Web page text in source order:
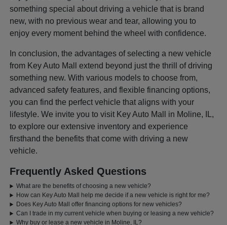
something special about driving a vehicle that is brand
new, with no previous wear and tear, allowing you to
enjoy every moment behind the wheel with confidence.
In conclusion, the advantages of selecting a new vehicle
from Key Auto Mall extend beyond just the thrill of driving
something new. With various models to choose from,
advanced safety features, and flexible financing options,
you can find the perfect vehicle that aligns with your
lifestyle. We invite you to visit Key Auto Mall in Moline, IL,
to explore our extensive inventory and experience
firsthand the benefits that come with driving a new
vehicle.
Frequently Asked Questions
What are the benefits of choosing a new vehicle?
How can Key Auto Mall help me decide if a new vehicle is right for me?
Does Key Auto Mall offer financing options for new vehicles?
Can I trade in my current vehicle when buying or leasing a new vehicle?
Why buy or lease a new vehicle in Moline, IL?